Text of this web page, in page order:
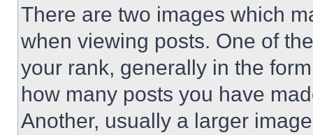
There are two images which
when viewing posts. One of
your rank, generally in the
how many posts you have
Another, usually a larger